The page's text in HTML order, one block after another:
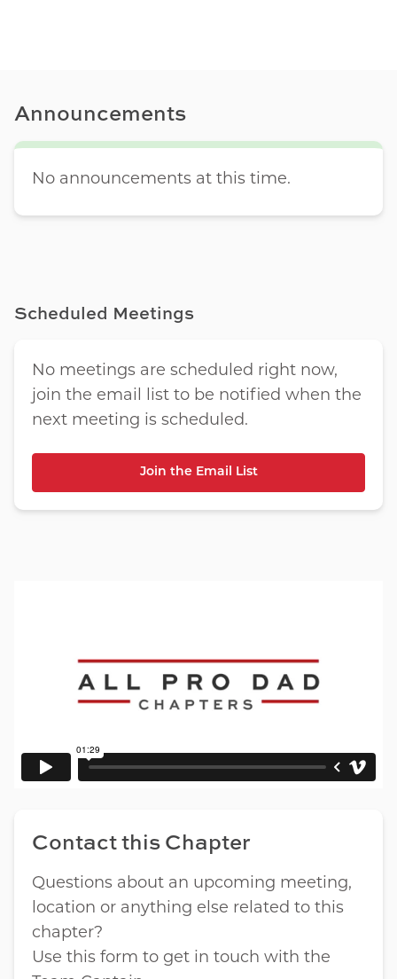
Announcements
No announcements at this time.
Scheduled Meetings
No meetings are scheduled right now,
join the email list to be notified when the
next meeting is scheduled.
Join the Email List
Contact this Chapter
Questions about an upcoming meeting,
location or anything else related to this
chapter?
Use this form to get in touch with the